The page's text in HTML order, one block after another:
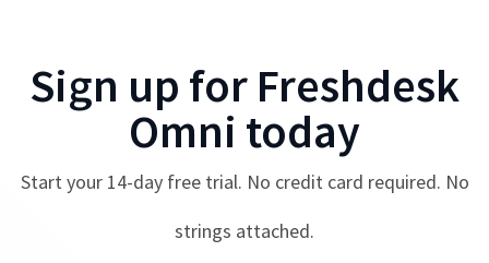
Sign up for Freshdesk
Omni today
Start your 14-day free trial. No credit card required. No
strings attached.